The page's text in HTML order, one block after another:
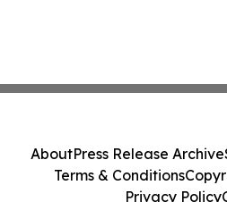
AboutPress Release Archive
Terms & Conditions
Privacy Policy